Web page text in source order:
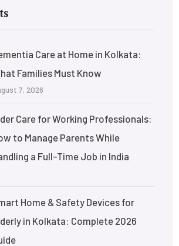
Care at Home in Kolkata:
Families Must Know
7, 2026
Care for Working Professionals:
to Manage Parents While
a Full-Time Job in India
Home & Safety Devices for
in Kolkata: Complete 2026